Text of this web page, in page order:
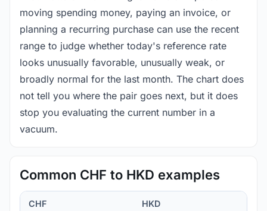
moving spending money, paying an invoice, or
planning a recurring purchase can use the recent
range to judge whether today's reference rate
looks unusually favorable, unusually weak, or
broadly normal for the last month. The chart does
not tell you where the pair goes next, but it does
stop you evaluating the current number in a
vacuum.
Common CHF to HKD examples
CHF HKD